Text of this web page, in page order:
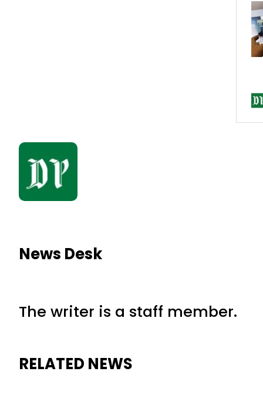
News Desk
The writer is a staff member.
RELATED NEWS